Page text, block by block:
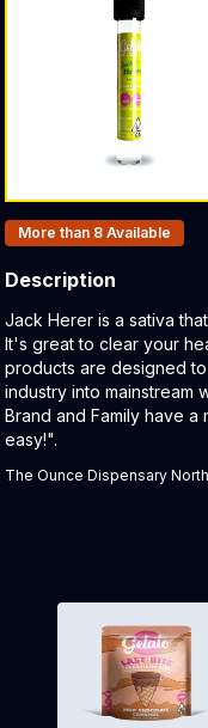
Products In Inventory:
More than 8 Available
Description
Product Description:
Jack Herer is a sativa
It's great to clear your
products are designed
industry into mainstream
Brand and Family have
easy!".
The Ounce Dispensary